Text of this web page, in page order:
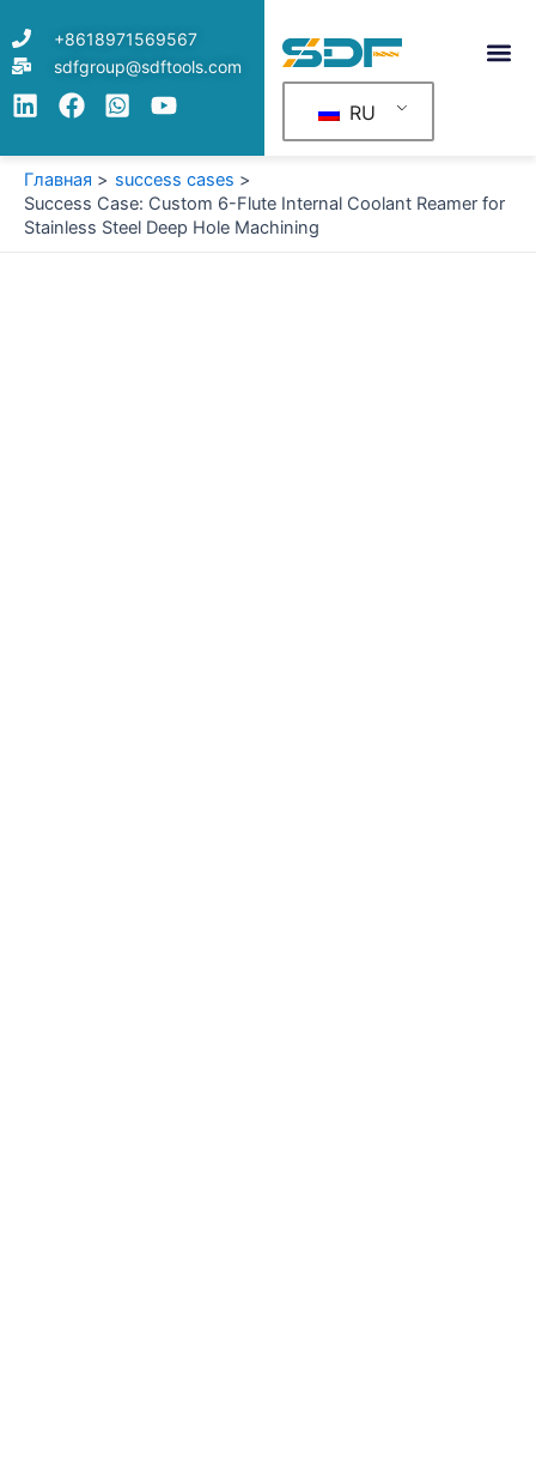
содержимому
+8618971569567
sdfgroup@sdftools.com
RU
Главная
success cases
Success Case: Custom 6-Flute Internal Coolant Reamer for
Stainless Steel Deep Hole Machining